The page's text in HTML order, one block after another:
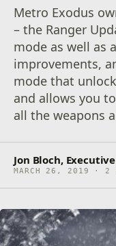
Metro Exodus
– the Ranger
mode as well as
improvements,
mode that
and allows you
all the weapons
Jon Bloch,
MARCH 26, 2019 · 2